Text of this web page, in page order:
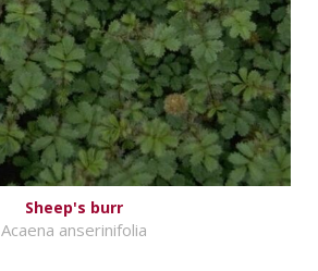
Sheep's burr
Acaena anserinifolia